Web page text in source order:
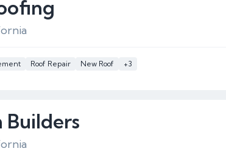
Roof Repair New Roof +3
Builders